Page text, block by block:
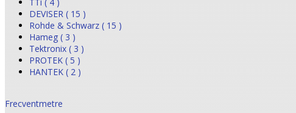
DEVISER ( 15 )
Rohde & Schwarz ( 15 )
Hameg ( 3 )
Tektronix ( 3 )
PROTEK ( 5 )
HANTEK ( 2 )
Frecventmetre